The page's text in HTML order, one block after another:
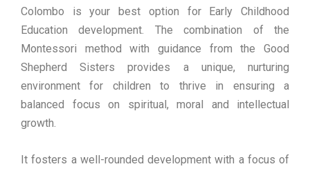
Colombo is your best option for Early Childhood
Education development. The combination of the
Montessori method with guidance from the Good
Shepherd Sisters provides a unique, nurturing
environment for children to thrive in ensuring a
balanced focus on spiritual, moral and intellectual
growth.
It fosters a well-rounded development with a focus of